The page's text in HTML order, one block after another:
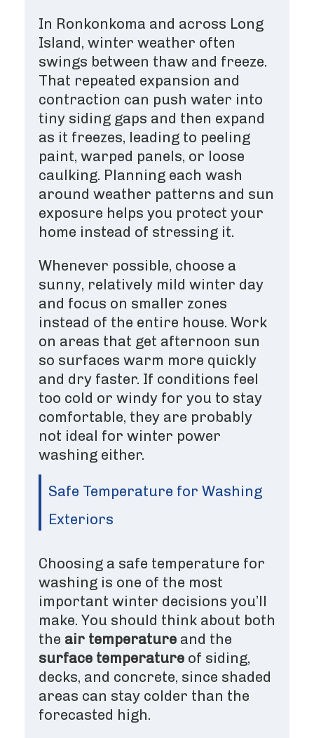
In Ronkonkoma and across Long
Island, winter weather often
swings between thaw and freeze.
That repeated expansion and
contraction can push water into
tiny siding gaps and then expand
as it freezes, leading to peeling
paint, warped panels, or loose
caulking. Planning each wash
around weather patterns and sun
exposure helps you protect your
home instead of stressing it.
Whenever possible, choose a
sunny, relatively mild winter day
and focus on smaller zones
instead of the entire house. Work
on areas that get afternoon sun
so surfaces warm more quickly
and dry faster. If conditions feel
too cold or windy for you to stay
comfortable, they are probably
not ideal for winter power
washing either.
Safe Temperature for Washing
Exteriors
Choosing a safe temperature for
washing is one of the most
important winter decisions you’ll
make. You should think about both
the air temperature and the
surface temperature of siding,
decks, and concrete, since shaded
areas can stay colder than the
forecasted high.